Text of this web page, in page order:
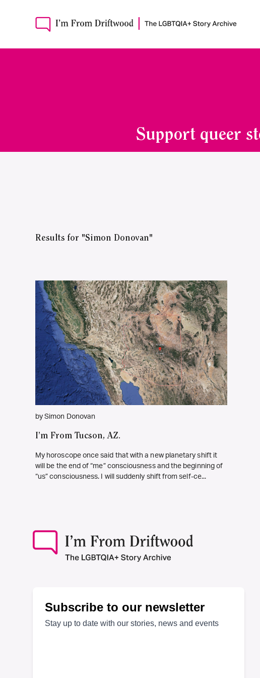
Support queer
Results for "Simon Donovan"
by Simon Donovan
I’m From Tucson, AZ.
My horoscope once said that with a new planetary shift it
will be the end of “me” consciousness and the beginning of
“us” consciousness. I will suddenly shift from self-ce...